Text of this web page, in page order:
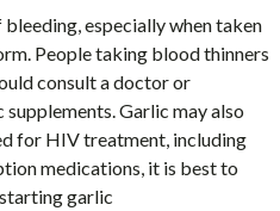
especially when taken
People taking blood thinners
consult a doctor or
Garlic may also
for HIV treatment, including
medications, it is best to
garlic